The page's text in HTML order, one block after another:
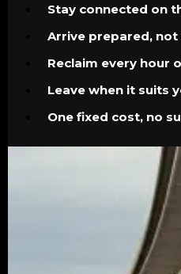
Stay connected on
Arrive prepared, not
Reclaim every hour
Leave when it suits
One fixed cost, no